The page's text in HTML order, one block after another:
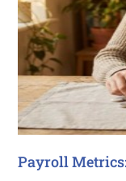
Payroll